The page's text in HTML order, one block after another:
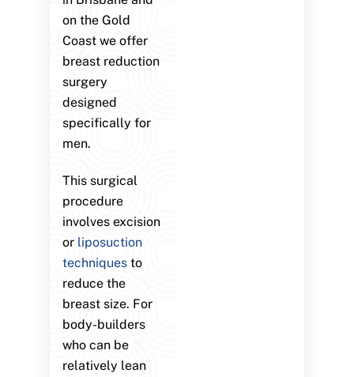
on the Gold
Coast we offer
breast reduction
surgery
designed
specifically for
men.
This surgical
procedure
involves excision
or liposuction
techniquesto
reduce the
breast size. For
body-builders
who can be
relatively lean